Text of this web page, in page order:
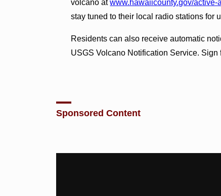
volcano atwww.hawaiicounty.gov/active-
stay tuned to their local radio stations for
Residents can also receive automatic
USGS Volcano Notification Service. Sign
Sponsored Content